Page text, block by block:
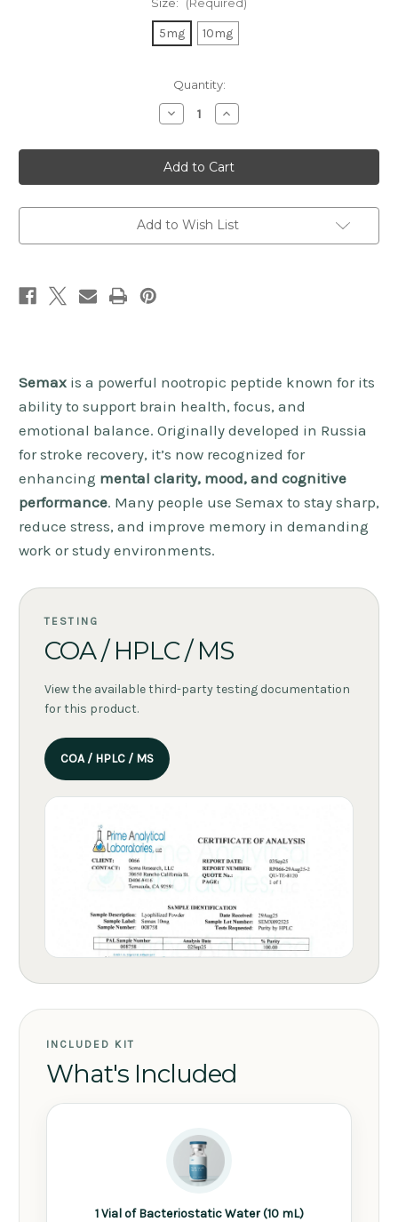
5mg 10mg
Quantity:
Decrease
Quantity
Semax
Increase
Quantity
Semax
Add to Wish List
Semax is a powerful nootropic peptide known for its
ability to support brain health, focus, and
emotional balance. Originally developed in Russia
for stroke recovery, it’s now recognized for
enhancing mental clarity, mood, and cognitive
performance. Many people use Semax to stay sharp,
reduce stress, and improve memory in demanding
work or study environments.
TESTING
COA / HPLC / MS
View the available third-party testing documentation
for this product.
COA / HPLC / MS
INCLUDED KIT
What's Included
1 Vial of Bacteriostatic Water (10 mL)